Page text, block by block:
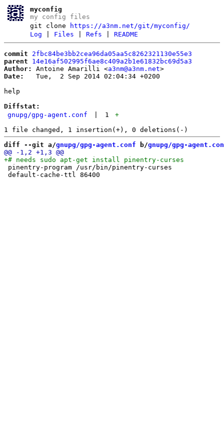
myconfig
my config files
git clone
https://a3nm.net/git/myconfig/
Log
Files |Refs |README
commit
2fbc84be3bb2cea96da05aa5c8262321130e55e3
parent
14e16af502995f6ae8c409a2b1e61832bc69d5a3
Author:
Antoine Amarilli <a3nm@a3nm.net
Date:
   Tue,  2 Sep 2014 02:04:34 +0200
help
Diffstat:
gnupg/gpg-agent.conf
1
+
diff --git a/gnupg/gpg-agent.conf b/gnupg/gpg-
pinentry-program /usr/bin/pinentry-curses